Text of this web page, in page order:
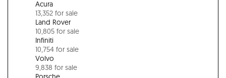
Acura
13,352 for sale
Land Rover
10,805 for sale
Infiniti
10,754 for sale
Volvo
9,838 for sale